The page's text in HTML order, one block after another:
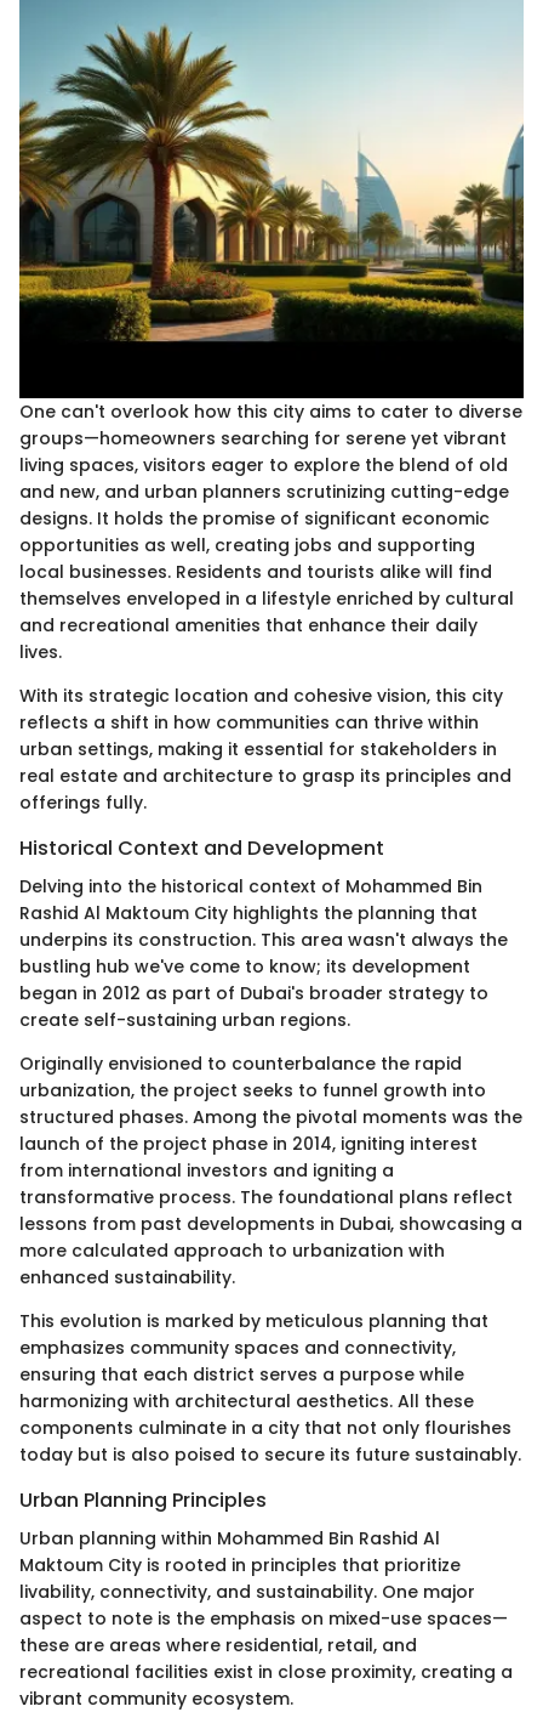
One can't overlook how this city aims to cater to diverse
groups—homeowners searching for serene yet vibrant
living spaces, visitors eager to explore the blend of old
and new, and urban planners scrutinizing cutting-edge
designs. It holds the promise of significant economic
opportunities as well, creating jobs and supporting
local businesses. Residents and tourists alike will find
themselves enveloped in a lifestyle enriched by cultural
and recreational amenities that enhance their daily
lives.
With its strategic location and cohesive vision, this city
reflects a shift in how communities can thrive within
urban settings, making it essential for stakeholders in
real estate and architecture to grasp its principles and
offerings fully.
Historical Context and Development
Delving into the historical context of Mohammed Bin
Rashid Al Maktoum City highlights the planning that
underpins its construction. This area wasn't always the
bustling hub we've come to know; its development
began in 2012 as part of Dubai's broader strategy to
create self-sustaining urban regions.
Originally envisioned to counterbalance the rapid
urbanization, the project seeks to funnel growth into
structured phases. Among the pivotal moments was the
launch of the project phase in 2014, igniting interest
from international investors and igniting a
transformative process. The foundational plans reflect
lessons from past developments in Dubai, showcasing a
more calculated approach to urbanization with
enhanced sustainability.
This evolution is marked by meticulous planning that
emphasizes community spaces and connectivity,
ensuring that each district serves a purpose while
harmonizing with architectural aesthetics. All these
components culminate in a city that not only flourishes
today but is also poised to secure its future sustainably.
Urban Planning Principles
Urban planning within Mohammed Bin Rashid Al
Maktoum City is rooted in principles that prioritize
livability, connectivity, and sustainability. One major
aspect to note is the emphasis on mixed-use spaces—
these are areas where residential, retail, and
recreational facilities exist in close proximity, creating a
vibrant community ecosystem.